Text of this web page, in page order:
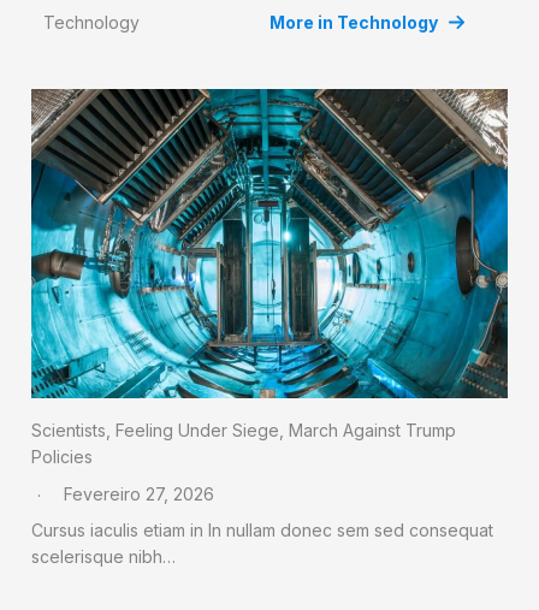
Technology More in Technology
Scientists, Feeling Under Siege, March Against Trump
Policies
Fevereiro 27, 2026
Cursus iaculis etiam in In nullam donec sem sed consequat
scelerisque nibh…